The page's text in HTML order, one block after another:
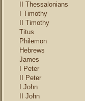
II Thessalonians
I Timothy
II Timothy
Titus
Philemon
Hebrews
James
I Peter
II Peter
I John
II John